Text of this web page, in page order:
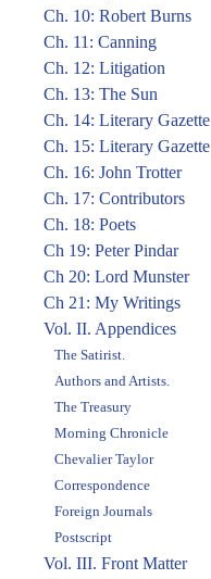
Ch. 10: Robert Burns
Ch. 11: Canning
Ch. 12: Litigation
Ch. 13: The Sun
Ch. 14: Literary Gazette
Ch. 15: Literary Gazette
Ch. 16: John Trotter
Ch. 17: Contributors
Ch. 18: Poets
Ch 19: Peter Pindar
Ch 20: Lord Munster
Ch 21: My Writings
Vol. II. Appendices
The Satirist.
Authors and Artists.
The Treasury
Morning Chronicle
Chevalier Taylor
Correspondence
Foreign Journals
Postscript
Vol. III. Front Matter